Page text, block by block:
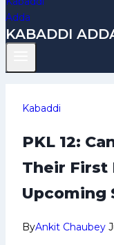
KABADDI
Kabaddi
PKL 12:
Their First
Upcoming
ByAnkit Chaubey